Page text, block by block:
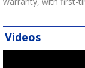
Videos